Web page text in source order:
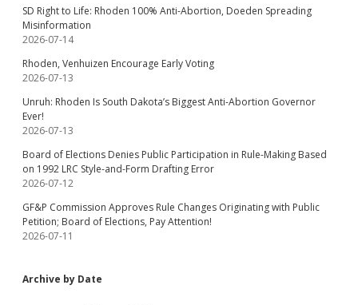
SD Right to Life: Rhoden 100% Anti-Abortion, Doeden Spreading
Misinformation
2026-07-14
Rhoden, Venhuizen Encourage Early Voting
2026-07-13
Unruh: Rhoden Is South Dakota’s Biggest Anti-Abortion Governor
Ever!
2026-07-13
Board of Elections Denies Public Participation in Rule-Making Based
on 1992 LRC Style-and-Form Drafting Error
2026-07-12
GF&P Commission Approves Rule Changes Originating with Public
Petition; Board of Elections, Pay Attention!
2026-07-11
Archive by Date